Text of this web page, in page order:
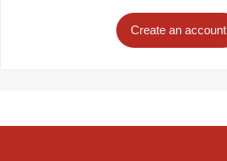
Create an account